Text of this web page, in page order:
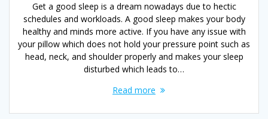
Get a good sleep is a dream nowadays due to hectic
schedules and workloads. A good sleep makes your body
healthy and minds more active. If you have any issue with
your pillow which does not hold your pressure point such as
head, neck, and shoulder properly and makes your sleep
disturbed which leads to…
Read more